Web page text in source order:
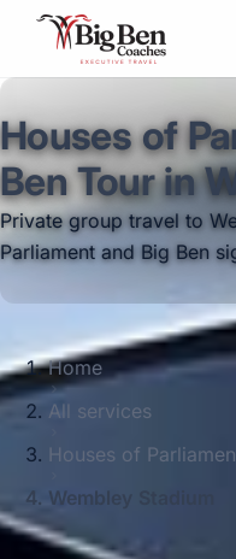
Houses of
Ben Tour in
Private group travel to
Parliament and Big Ben
Home
All services
Houses of
Wembley Stadium
Big Ben Coaches